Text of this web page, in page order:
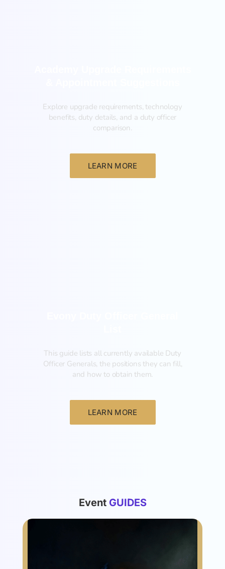
Explore upgrade requirements, technology
benefits, duty details, and a duty officer
comparison.
LEARN MORE
This guide lists all currently available Duty
Officer Generals, the positions they can fill,
and how to obtain them.‍
LEARN MORE
Event